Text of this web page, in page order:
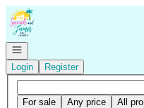
Go to: Homepage
Open navigation
Login
Register
For sale Any price All